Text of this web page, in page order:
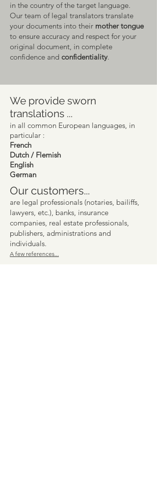
in the country of the target language.
Our team of legal translators translate
your documents into their mother tongue
to ensure accuracy and respect for your
original document, in complete
confidence and confidentiality.
We provide sworn
translations ...
in all common European languages, in
particular :
French
Dutch / Flemish
English
German
Our customers...
are legal professionals (notaries, bailiffs,
lawyers, etc.), banks, insurance
companies, real estate professionals,
publishers, administrations and
individuals.
A few references...